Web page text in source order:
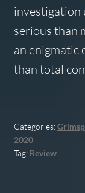
investigation
serious than
an enigmatic
than total
Categories:
2020
Tag: Review